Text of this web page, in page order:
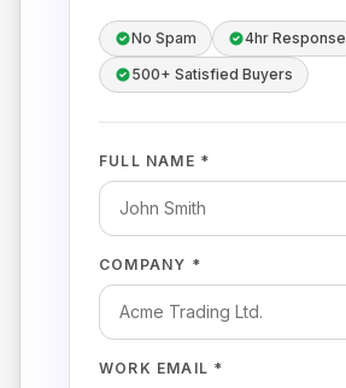
No Spam
4hr Response
500+ Satisfied Buyers
FULL NAME *
COMPANY *
WORK EMAIL *